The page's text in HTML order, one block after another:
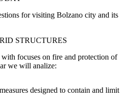
for visiting Bolzano city and its
STRUCTURES
focuses on fire and protection of
we will analize:
designed to contain and limit